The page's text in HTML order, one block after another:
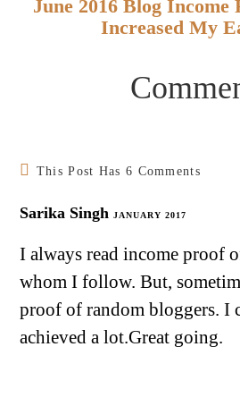
June 2016 Blog
Increased My
This Post Has 6 Comments
Sarika SinghJANUARY 2017
I always read income proof
whom I follow. But,
proof of random bloggers. I
achieved a lot.Great going.